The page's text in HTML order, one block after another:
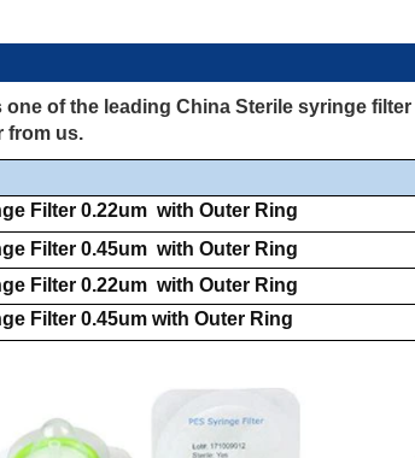
of the leading China Sterile syringe
from us.
Filter 0.22um with Outer Ring
Filter 0.45um with Outer Ring
Filter 0.22um with Outer Ring
Filter 0.45um with Outer Ring